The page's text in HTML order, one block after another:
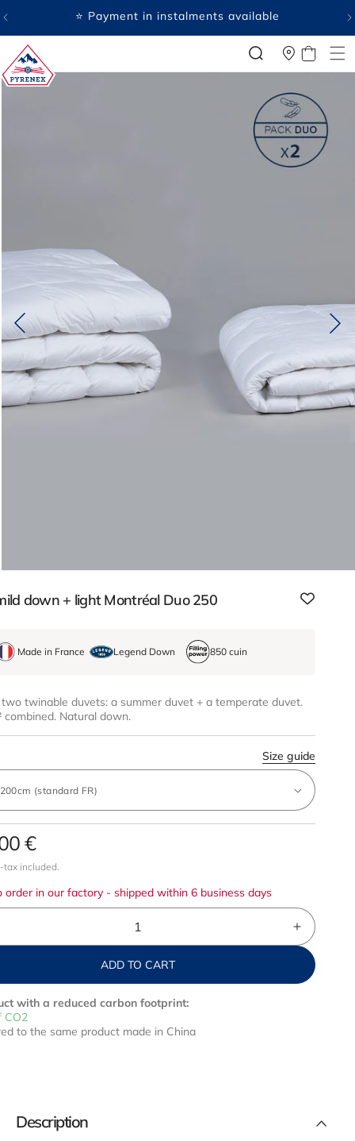
⭐ Payment in instalments available
CART
down + light Montréal Duo 250
Made in France Legend Down 850 cuin
twinable duvets: a summer duvet + a temperate duvet.
combined. Natural down.
Size guide
€
tax included.
order in our factory - shipped within 6 business days
Increase
quantity
Pack
ADD TO CART
with a reduced carbon footprint:
CO2
to the same product made in China
Description